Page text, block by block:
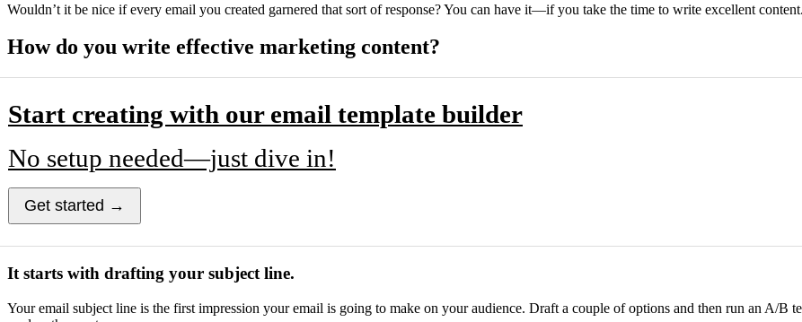
Wouldn’t it be nice if every email you created garnered that sort of response? You can have it—if you take the time to write excellent content.
How do you write effective marketing content?
Start creating with our email template builder
No setup needed—just dive in!
Get started →
It starts with drafting your subject line.
Your email subject line is the first impression your email is going to make on your audience. Draft a couple of options and then run an A/